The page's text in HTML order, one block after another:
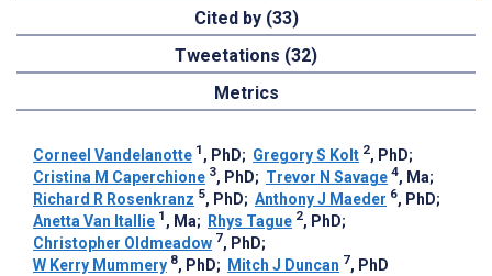
Cited by (33)
Tweetations (32)
Metrics
Corneel Vandelanotte 1 , PhD; Gregory S Kolt 2, PhD;
Cristina M Caperchione 3, PhD; Trevor N Savage 4, Ma;
Richard R Rosenkranz 5, PhD; Anthony J Maeder 6, PhD;
Anetta Van Itallie 1 , Ma; Rhys Tague 2, PhD;
Christopher Oldmeadow 7, PhD;
W Kerry Mummery 8, PhD; Mitch J Duncan 7, PhD